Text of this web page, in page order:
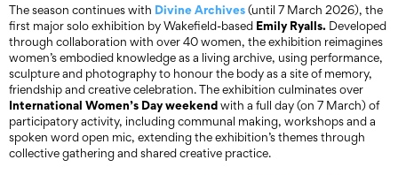
The season continues with Divine Archives(until 7 March 2026), the
first major solo exhibition by Wakefield-based Emily Ryalls. Developed
through collaboration with over 40 women, the exhibition reimagines
women’s embodied knowledge as a living archive, using performance,
sculpture and photography to honour the body as a site of memory,
friendship and creative celebration. The exhibition culminates over
International Women’s Day weekendwith a full day (on 7 March) of
participatory activity, including communal making, workshops and a
spoken word open mic, extending the exhibition’s themes through
collective gathering and shared creative practice.